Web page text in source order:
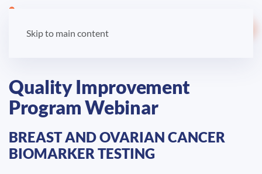
Skip to main content
Quality Improvement
Program Webinar
BREAST AND OVARIAN CANCER
BIOMARKER TESTING